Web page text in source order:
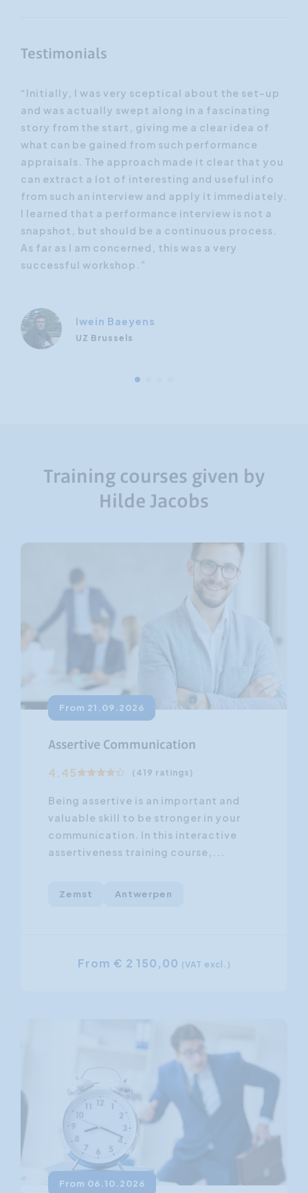
Testimonials
“Initially, I was very sceptical about the set-up
and was actually swept along in a fascinating
story from the start, giving me a clear idea of
what can be gained from such performance
appraisals. The approach made it clear that you
can extract a lot of interesting and useful info
from such an interview and apply it immediately.
I learned that a performance interview is not a
snapshot, but should be a continuous process.
As far as I am concerned, this was a very
successful workshop.”
Iwein Baeyens
UZ Brussels
Training courses given by
Hilde Jacobs
From 21.09.2026
Assertive Communication
4.45 (419 ratings)
Being assertive is an important and
valuable skill to be stronger in your
communication. In this interactive
assertiveness training course,...
Zemst Antwerpen
From € 2 150,00 (VAT excl.)
From 06.10.2026